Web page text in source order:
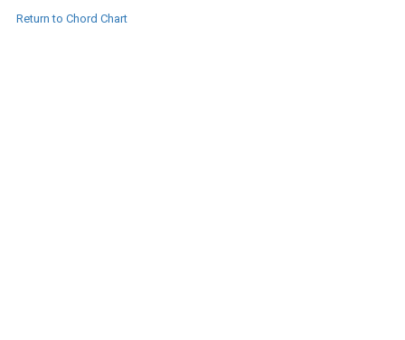
Return to Chord Chart